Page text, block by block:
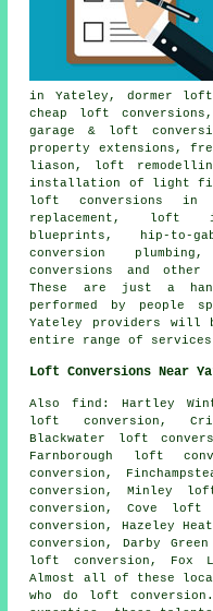
in Yateley, dormer
cheap loft conversions
garage & loft
property extensions,
liason, loft
installation of light
loft conversions in
replacement, loft
blueprints, hip-to-
conversion
conversions and other
These are just a
performed by people
Yateley providers will
entire range of
Loft Conversions Near
Alsofind : Hartley
loft conversion,
Blackwater loft
Farnborough loft
conversion,
conversion, Minley
conversion, Cove loft
conversion, Hazeley
conversion, Darby
loft conversion, Fox
Almost all of these
who do loft conversion